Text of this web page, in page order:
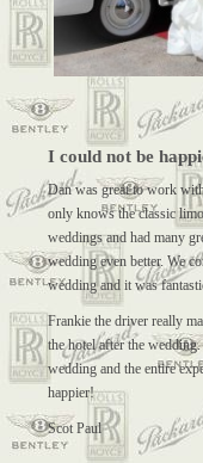
I could not be
Dan was great to work
only knows the classic
weddings and had many
wedding even better. We
wedding and it was
Frankie the driver really
the hotel after the
wedding and the entire
happier!
Scot Paul